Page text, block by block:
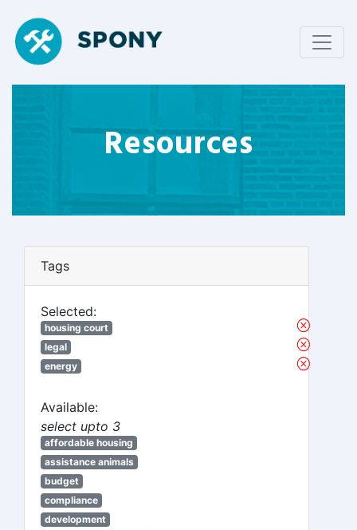
Resources
Tags
Selected:
housing court
legal
energy
Available:
select upto 3
affordable housing
assistance animals
budget
compliance
development